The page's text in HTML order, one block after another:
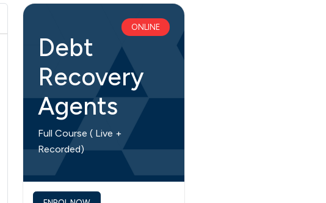
Debt
Recovery
Agents
Full Course ( Live +
Recorded)
ONLINE